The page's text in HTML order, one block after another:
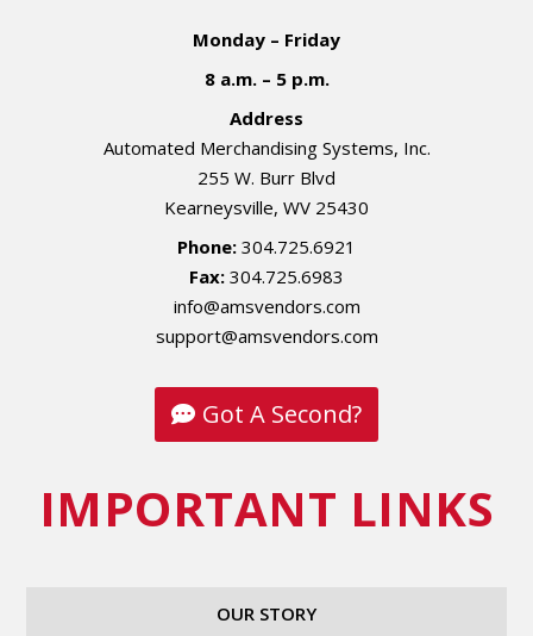
Monday – Friday
8 a.m. – 5 p.m.
Address
Automated Merchandising Systems, Inc.
255 W. Burr Blvd
Kearneysville, WV 25430
Phone: 304.725.6921
Fax: 304.725.6983
info@amsvendors.com
support@amsvendors.com
Got A Second?
IMPORTANT LINKS
OUR STORY